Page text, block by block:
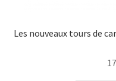
Les nouveaux tours de